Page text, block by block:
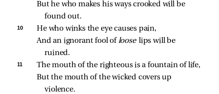
But he who makes his ways crooked will be
found out.
10
He who winks the eye causes pain,
And an ignorant fool of loose lips will be
ruined.
11
The mouth of the righteous is a fountain of life,
But the mouth of the wicked covers up
violence.